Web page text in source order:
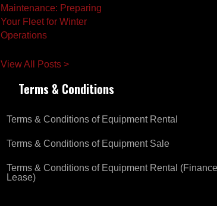
Maintenance: Preparing
Your Fleet for Winter
Operations
View All Posts >
Terms & Conditions
Terms & Conditions of Equipment Rental
Terms & Conditions of Equipment Sale
Terms & Conditions of Equipment Rental (Finance
Lease)